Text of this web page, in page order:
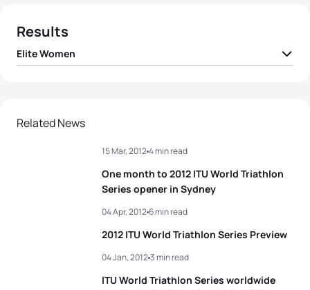
Results
Elite Women
2Helen Jenkins
NZL 02:01:45
USA 02:02:12
Related News
One month to 2012 ITU World Triathlon
Series opener in Sydney
15 Mar, 20124 min read
2012 ITU World Triathlon Series Preview
04 Apr, 20126 min read
ITU World Triathlon Series worldwide
04 Jan, 20123 min read